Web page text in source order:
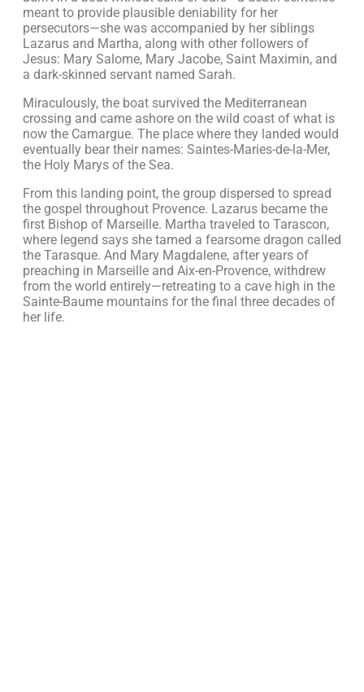
meant to provide plausible deniability for her
persecutors—she was accompanied by her siblings
Lazarus and Martha, along with other followers of
Jesus: Mary Salome, Mary Jacobe, Saint Maximin, and
a dark-skinned servant named Sarah.
Miraculously, the boat survived the Mediterranean
crossing and came ashore on the wild coast of what is
now the Camargue. The place where they landed would
eventually bear their names: Saintes-Maries-de-la-Mer,
the Holy Marys of the Sea.
From this landing point, the group dispersed to spread
the gospel throughout Provence. Lazarus became the
first Bishop of Marseille. Martha traveled to Tarascon,
where legend says she tamed a fearsome dragon called
the Tarasque. And Mary Magdalene, after years of
preaching in Marseille and Aix-en-Provence, withdrew
from the world entirely—retreating to a cave high in the
Sainte-Baume mountains for the final three decades of
her life.